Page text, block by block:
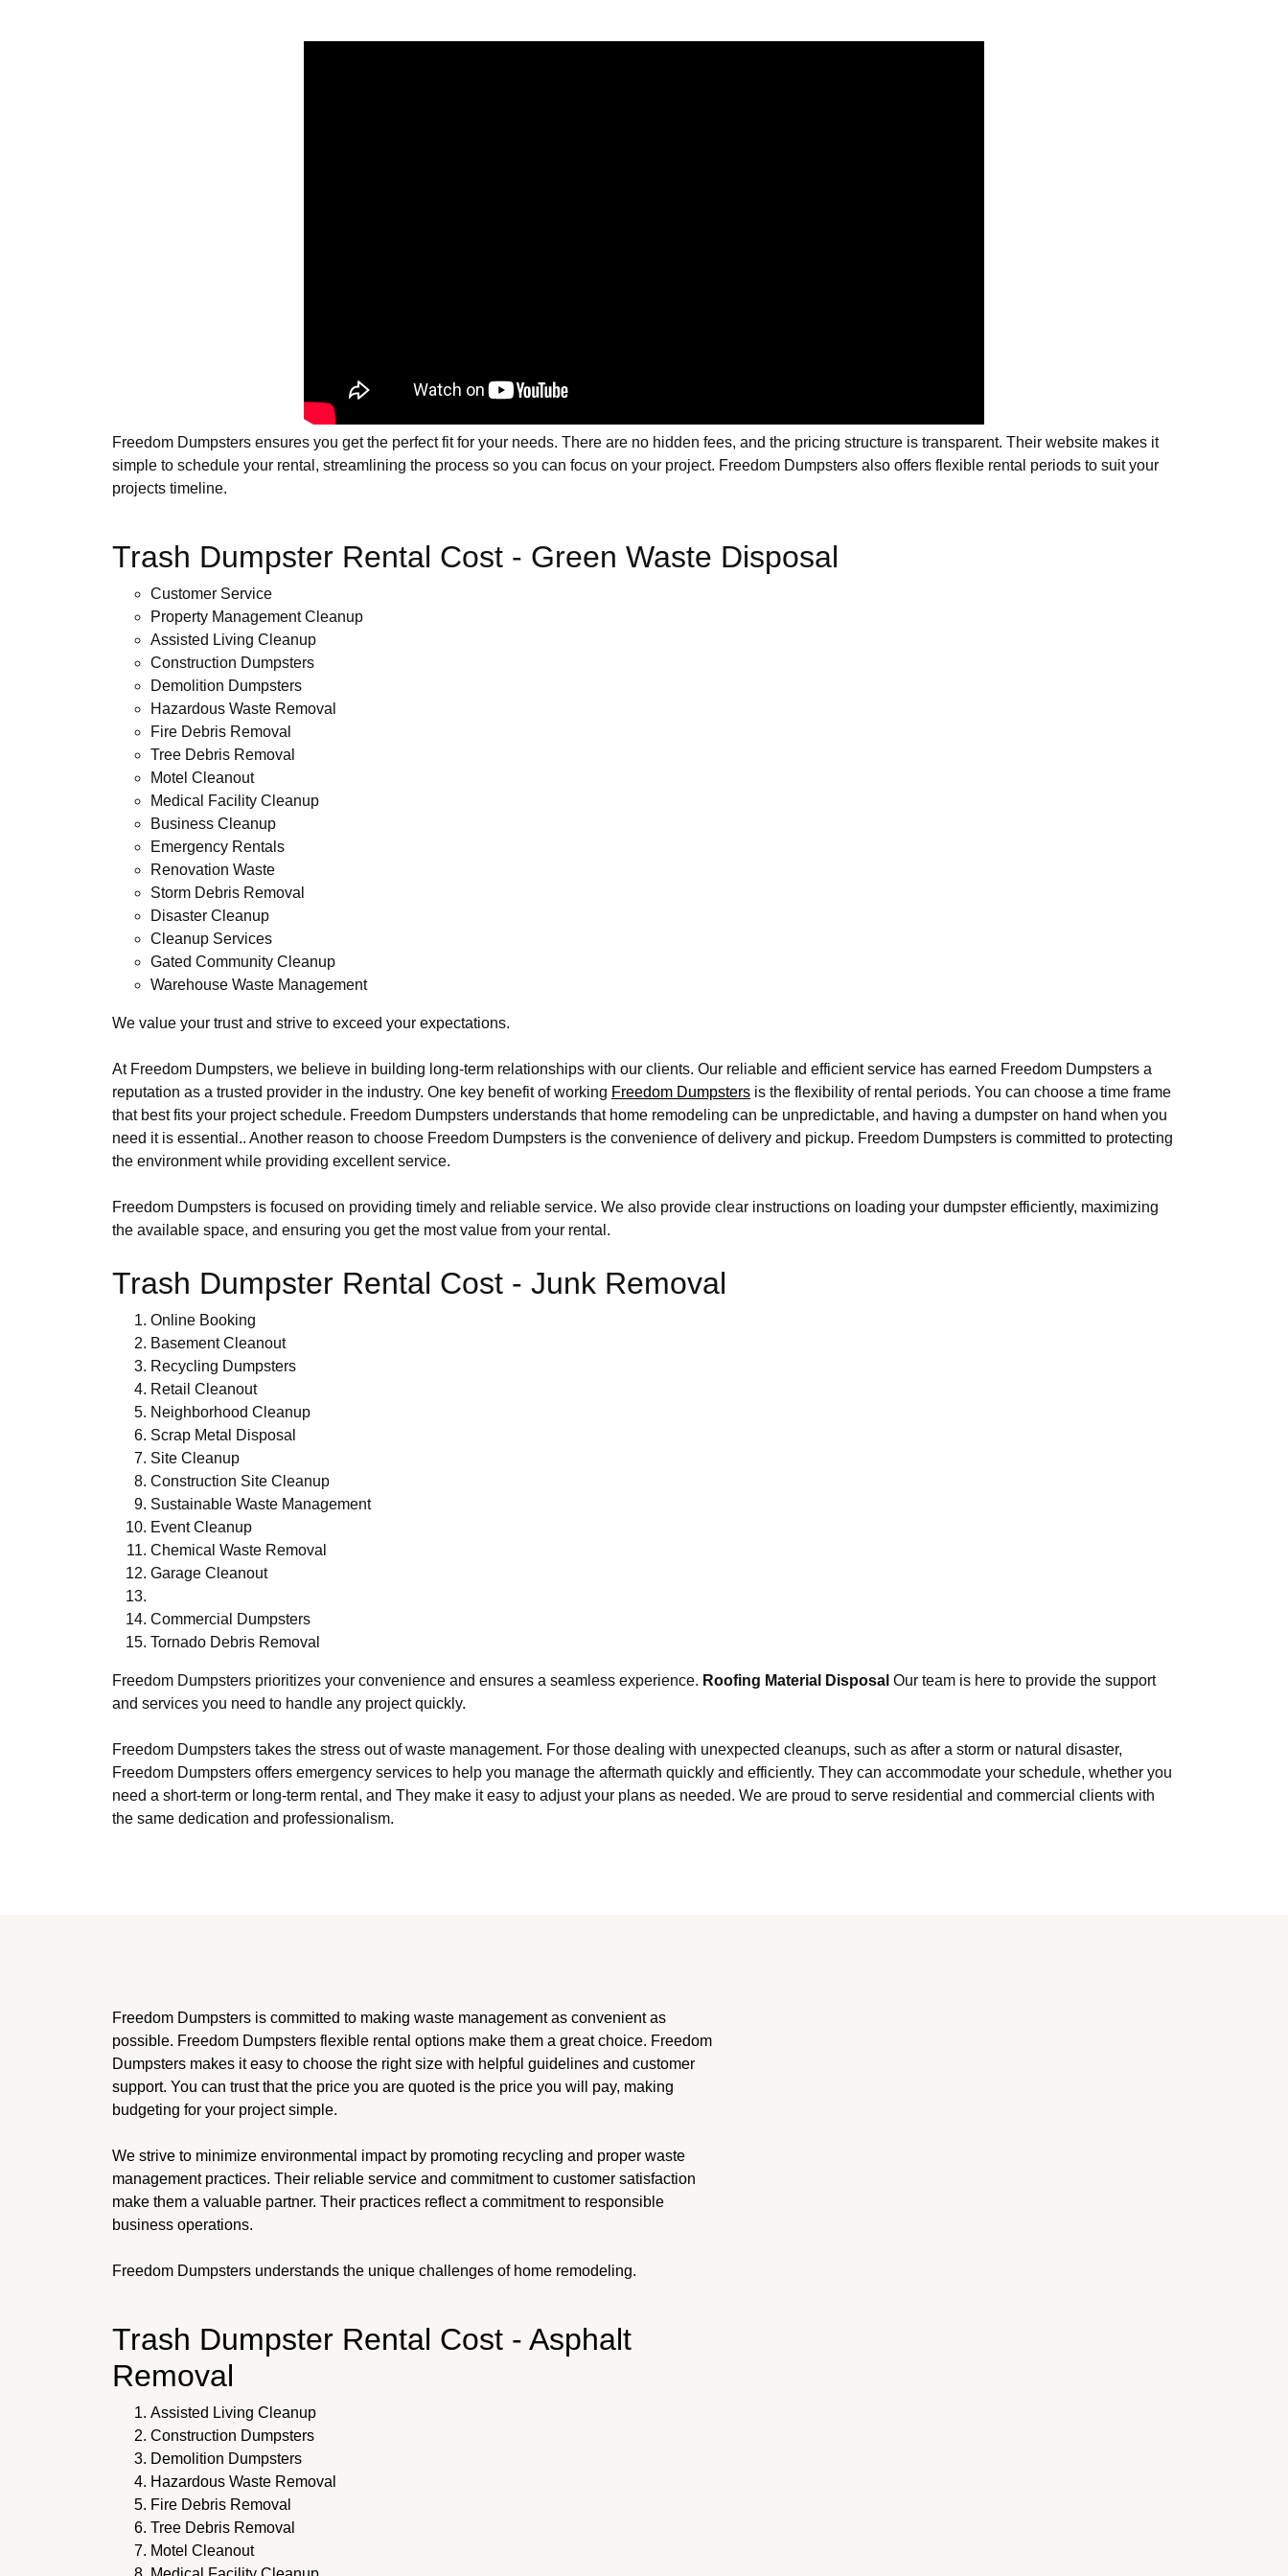
Freedom Dumpsters ensures you get the perfect fit for your needs. There are no hidden fees, and the pricing structure is transparent. Their website makes it
simple to schedule your rental, streamlining the process so you can focus on your project. Freedom Dumpsters also offers flexible rental periods to suit your
projects timeline.
Trash Dumpster Rental Cost - Green Waste Disposal
Customer Service
Property Management Cleanup
Assisted Living Cleanup
Construction Dumpsters
Demolition Dumpsters
Hazardous Waste Removal
Fire Debris Removal
Tree Debris Removal
Motel Cleanout
Medical Facility Cleanup
Business Cleanup
Emergency Rentals
Renovation Waste
Storm Debris Removal
Disaster Cleanup
Cleanup Services
Gated Community Cleanup
Warehouse Waste Management
We value your trust and strive to exceed your expectations.
At Freedom Dumpsters, we believe in building long-term relationships with our clients. Our reliable and efficient service has earned Freedom Dumpsters a
reputation as a trusted provider in the industry. One key benefit of working Freedom Dumpsters is the flexibility of rental periods. You can choose a time frame
that best fits your project schedule. Freedom Dumpsters understands that home remodeling can be unpredictable, and having a dumpster on hand when you
need it is essential.. Another reason to choose Freedom Dumpsters is the convenience of delivery and pickup. Freedom Dumpsters is committed to protecting
the environment while providing excellent service.
Freedom Dumpsters is focused on providing timely and reliable service. We also provide clear instructions on loading your dumpster efficiently, maximizing
the available space, and ensuring you get the most value from your rental.
Trash Dumpster Rental Cost - Junk Removal
Online Booking
Basement Cleanout
Recycling Dumpsters
Retail Cleanout
Neighborhood Cleanup
Scrap Metal Disposal
Site Cleanup
Construction Site Cleanup
Sustainable Waste Management
Event Cleanup
Chemical Waste Removal
Garage Cleanout
Commercial Dumpsters
Tornado Debris Removal
Freedom Dumpsters prioritizes your convenience and ensures a seamless experience. Roofing Material Disposal Our team is here to provide the support
and services you need to handle any project quickly.
Freedom Dumpsters takes the stress out of waste management. For those dealing with unexpected cleanups, such as after a storm or natural disaster,
Freedom Dumpsters offers emergency services to help you manage the aftermath quickly and efficiently. They can accommodate your schedule, whether you
need a short-term or long-term rental, and They make it easy to adjust your plans as needed. We are proud to serve residential and commercial clients with
the same dedication and professionalism.
Freedom Dumpsters is committed to making waste management as convenient as
possible. Freedom Dumpsters flexible rental options make them a great choice. Freedom
Dumpsters makes it easy to choose the right size with helpful guidelines and customer
support. You can trust that the price you are quoted is the price you will pay, making
budgeting for your project simple.
We strive to minimize environmental impact by promoting recycling and proper waste
management practices. Their reliable service and commitment to customer satisfaction
make them a valuable partner. Their practices reflect a commitment to responsible
business operations.
Freedom Dumpsters understands the unique challenges of home remodeling.
Trash Dumpster Rental Cost - Asphalt
Removal
Assisted Living Cleanup
Construction Dumpsters
Demolition Dumpsters
Hazardous Waste Removal
Fire Debris Removal
Tree Debris Removal
Motel Cleanout